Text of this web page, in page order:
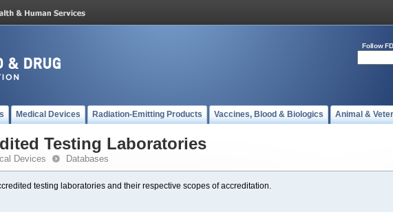
Follow
Medical Devices Radiation-Emitting Products Vaccines, Blood & Biologics Animal &
Testing Laboratories
Devices Databases
testing laboratories and their respective scopes of accreditation.